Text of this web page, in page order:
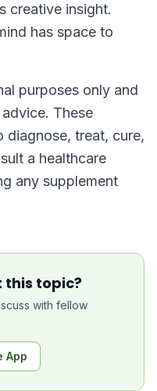
creative insight.
has space to
purposes only and
These
diagnose, treat, cure,
a healthcare
any supplement
this topic?
with fellow
App